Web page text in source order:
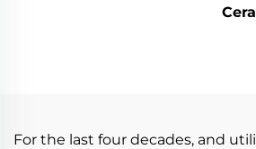
For the last four decades, and